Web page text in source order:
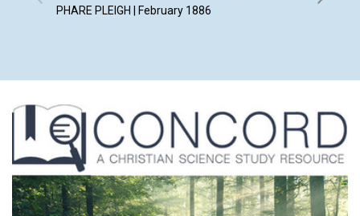
PHARE PLEIGH | February 1886